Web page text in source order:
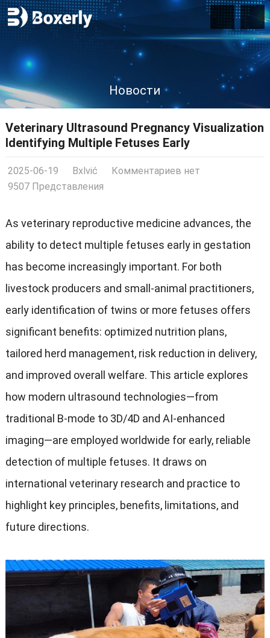
Новости
Veterinary Ultrasound Pregnancy Visualization
Identifying Multiple Fetuses Early
2025-06-19 Bxlvić
Комментариев нет
9507 Представления
As veterinary reproductive medicine advances, the
ability to detect multiple fetuses early in gestation
has become increasingly important. For both
livestock producers and small-animal practitioners,
early identification of twins or more fetuses offers
significant benefits: optimized nutrition plans,
tailored herd management, risk reduction in delivery,
and improved overall welfare. This article explores
how modern ultrasound technologies—from
traditional B-mode to 3D/4D and AI-enhanced
imaging—are employed worldwide for early, reliable
detection of multiple fetuses. It draws on
international veterinary research and practice to
highlight key principles, benefits, limitations, and
future directions.